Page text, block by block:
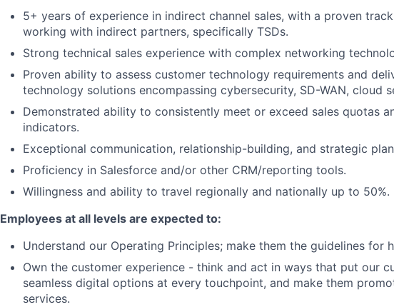
5+ years of experience in indirect channel sales, with a proven
working with indirect partners, specifically TSDs.
Strong technical sales experience with complex networking
Proven ability to assess customer technology requirements and
technology solutions encompassing cybersecurity, SD-WAN, cloud
Demonstrated ability to consistently meet or exceed sales quotas
indicators.
Exceptional communication, relationship-building, and strategic
Proficiency in Salesforce and/or other CRM/reporting tools.
Willingness and ability to travel regionally and nationally up to 50%.
Employees at all levels are expected to:
Understand our Operating Principles; make them the guidelines for
Own the customer experience - think and act in ways that put our
seamless digital options at every touchpoint, and make them
services.